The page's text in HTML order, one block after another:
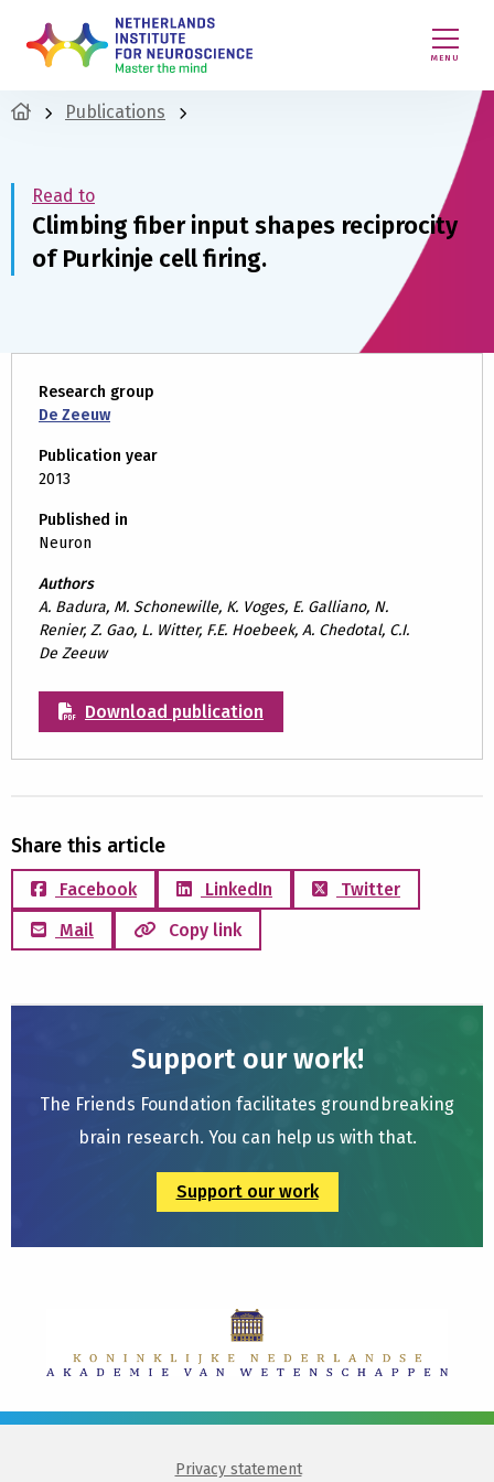
MENU
Publications
Read to
Climbing fiber input shapes reciprocity
of Purkinje cell firing.
Research group
De Zeeuw
Publication year
2013
Published in
Neuron
Authors
A. Badura, M. Schonewille, K. Voges, E. Galliano, N.
Renier, Z. Gao, L. Witter, F.E. Hoebeek, A. Chedotal, C.I.
De Zeeuw
Download publication
Share this article
Facebook LinkedIn
Twitter
Mail
Copy link
Support our work!
The Friends Foundation facilitates groundbreaking
brain research. You can help us with that.
Support our work
Privacy statement